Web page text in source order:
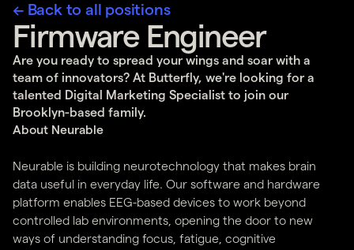
← Back to all positions
Firmware Engineer
Are you ready to spread your wings and soar with a
team of innovators? At Butterfly, we're looking for a
talented Digital Marketing Specialist to join our
Brooklyn-based family.
About Neurable
Neurable is building neurotechnology that makes brain
data useful in everyday life. Our software and hardware
platform enables EEG-based devices to work beyond
controlled lab environments, opening the door to new
ways of understanding focus, fatigue, cognitive